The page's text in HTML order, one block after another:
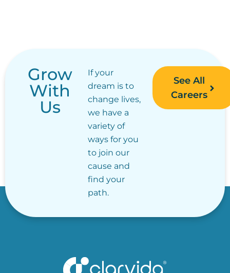
Grow
With
Us
If your
dream is to
change lives,
we have a
variety of
ways for you
to join our
cause and
find your
path.
See All
Careers